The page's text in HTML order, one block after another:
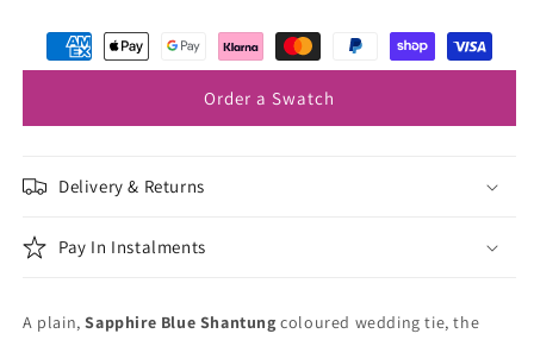
Wedding
Tie
Wedding
Order a Swatch
Delivery & Returns
Pay In Instalments
A plain,Sapphire Blue Shantung coloured wedding tie, the